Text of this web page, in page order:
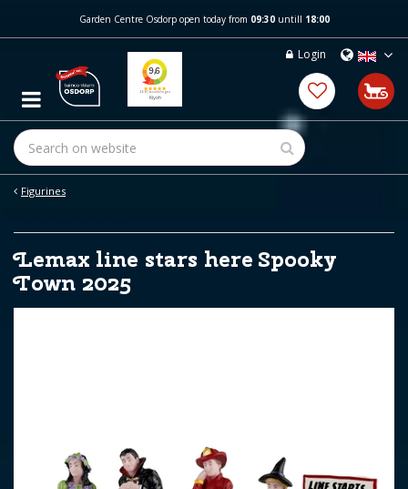
m
c
t
Figurines
Garden Centre Osdorp open today from 09:30untill 18:00
Login
Lemax line stars here Spooky
Town 2025